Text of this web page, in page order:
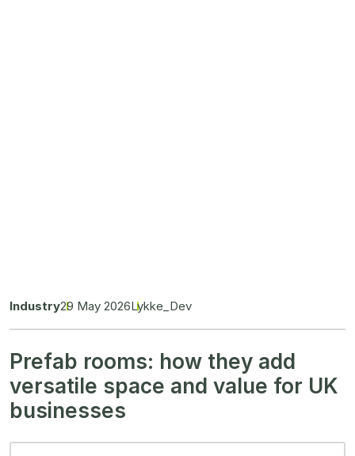
Industry29 May 2026Lykke_Dev
Prefab rooms: how they add
versatile space and value for UK
businesses